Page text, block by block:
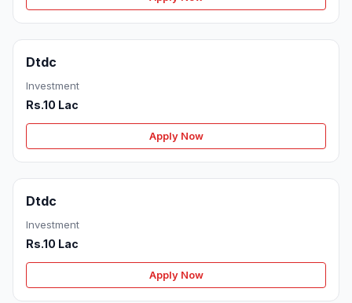
Dtdc
Investment
Rs.10 Lac
Apply Now
Dtdc
Investment
Rs.10 Lac
Apply Now